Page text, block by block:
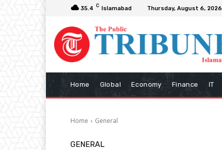
35.4 C Islamabad Thursday, August 6, 2026
Home Global Economy Finance IT
Home General
GENERAL